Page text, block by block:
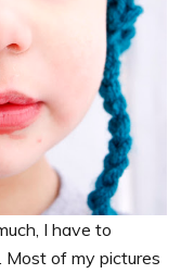
I have to
Most of my pictures